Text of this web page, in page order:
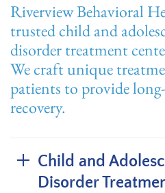
Riverview Behavioral
trusted child and
disorder treatment
We craft unique
patients to provide
recovery.
Child and
Disorder